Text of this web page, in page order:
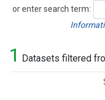
or enter search term:
Search
1 Datasets filtered